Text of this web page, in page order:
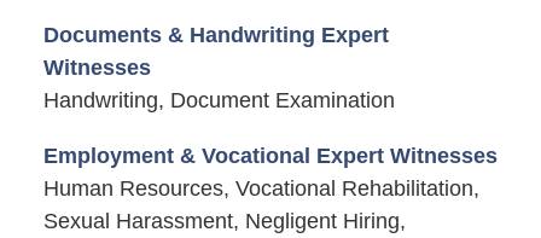
Documents & Handwriting Expert
Witnesses
Handwriting, Document Examination
Employment & Vocational Expert Witnesses
Human Resources, Vocational Rehabilitation,
Sexual Harassment, Negligent Hiring,